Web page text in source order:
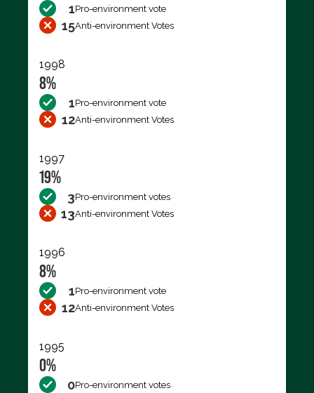
1Pro-environment vote
15Anti-environment Votes
1998
8%
1Pro-environment vote
12Anti-environment Votes
1997
19%
3Pro-environment votes
13Anti-environment Votes
1996
8%
1Pro-environment vote
12Anti-environment Votes
1995
0%
0Pro-environment votes